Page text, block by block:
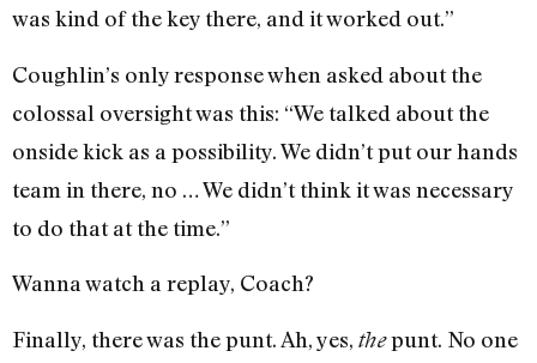
was kind of the key there, and it worked out.”
Coughlin’s only response when asked about the
colossal oversight was this: “We talked about the
onside kick as a possibility. We didn’t put our hands
team in there, no … We didn’t think it was necessary
to do that at the time.”
Wanna watch a replay, Coach?
Finally, there was the punt. Ah, yes, thepunt. No one